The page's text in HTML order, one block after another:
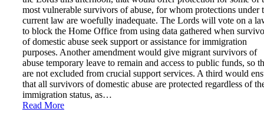
most vulnerable survivors of abuse, for whom protections under
current law are woefully inadequate. The Lords will vote on a
to block the Home Office from using data gathered when
of domestic abuse seek support or assistance for immigration
purposes. Another amendment would give migrant survivors of
abuse temporary leave to remain and access to public funds, so
are not excluded from crucial support services. A third would
that all survivors of domestic abuse are protected regardless of
immigration status, as…
Read More